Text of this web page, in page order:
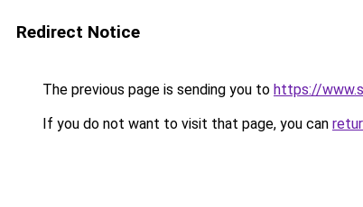
Redirect Notice
The previous page is sending you to https://
If you do not want to visit that page, you can